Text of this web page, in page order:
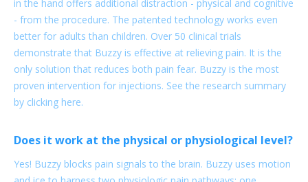
in the hand offers additional distraction - physical and cognitive
- from the procedure. The patented technology works even
better for adults than children. Over 50 clinical trials
demonstrate that Buzzy is effective at relieving pain. It is the
only solution that reduces both pain fear. Buzzy is the most
proven intervention for injections. See the research summary
by clicking here.
Does it work at the physical or physiological level?
Yes! Buzzy blocks pain signals to the brain. Buzzy uses motion